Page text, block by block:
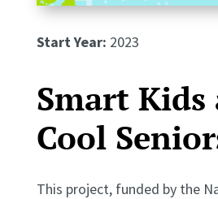
Start Year: 2023
Smart Kids
Cool
This project, funded by the